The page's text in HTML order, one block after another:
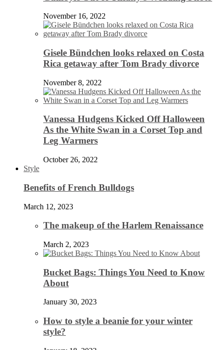
November 16, 2022
Gisele Bündchen looks relaxed on Costa
Rica getaway after Tom Brady divorce
November 8, 2022
Vanessa Hudgens Kicked Off Halloween
As the White Swan in a Corset Top and
Leg Warmers
October 26, 2022
Style
Benefits of French Bulldogs
March 12, 2023
The makeup of the Harlem Renaissance
March 2, 2023
Bucket Bags: Things You Need to Know
About
January 30, 2023
How to style a beanie for your winter
style?